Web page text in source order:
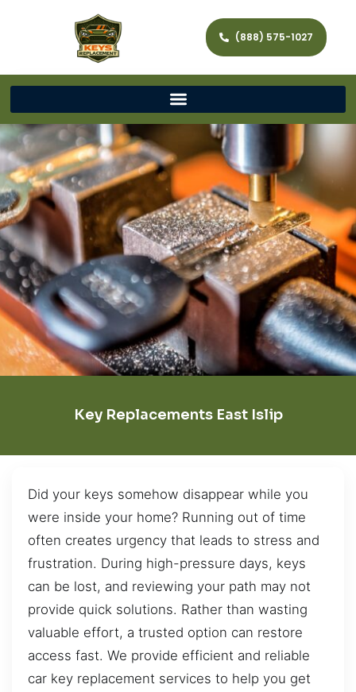
(888) 575-1027
Key Replacements East Islip
Did your keys somehow disappear while you
were inside your home? Running out of time
often creates urgency that leads to stress and
frustration. During high-pressure days, keys
can be lost, and reviewing your path may not
provide quick solutions. Rather than wasting
valuable effort, a trusted option can restore
access fast. We provide efficient and reliable
car key replacement services to help you get